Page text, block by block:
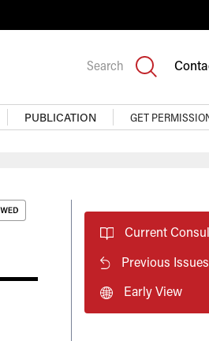
Search
PUBLICATION GET
Current
Previous Issues
Early View